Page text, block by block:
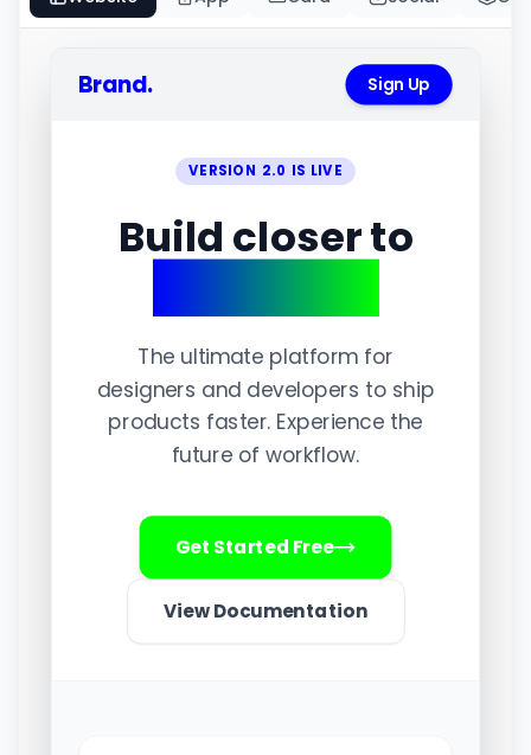
Brand. Sign Up
VERSION 2.0 IS LIVE
Build closer to
The ultimate platform for
designers and developers to ship
products faster. Experience the
future of workflow.
Get Started Free
View Documentation